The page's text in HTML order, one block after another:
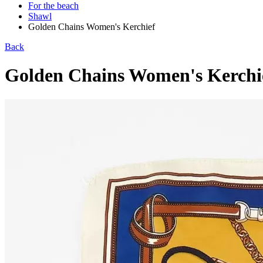
For the beach
Shawl
Golden Chains Women's Kerchief
Back
Golden Chains Women's